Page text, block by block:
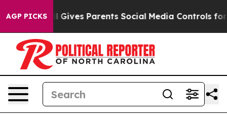
AGP PICKS
Brazil Gives Parents Social Media Controls for